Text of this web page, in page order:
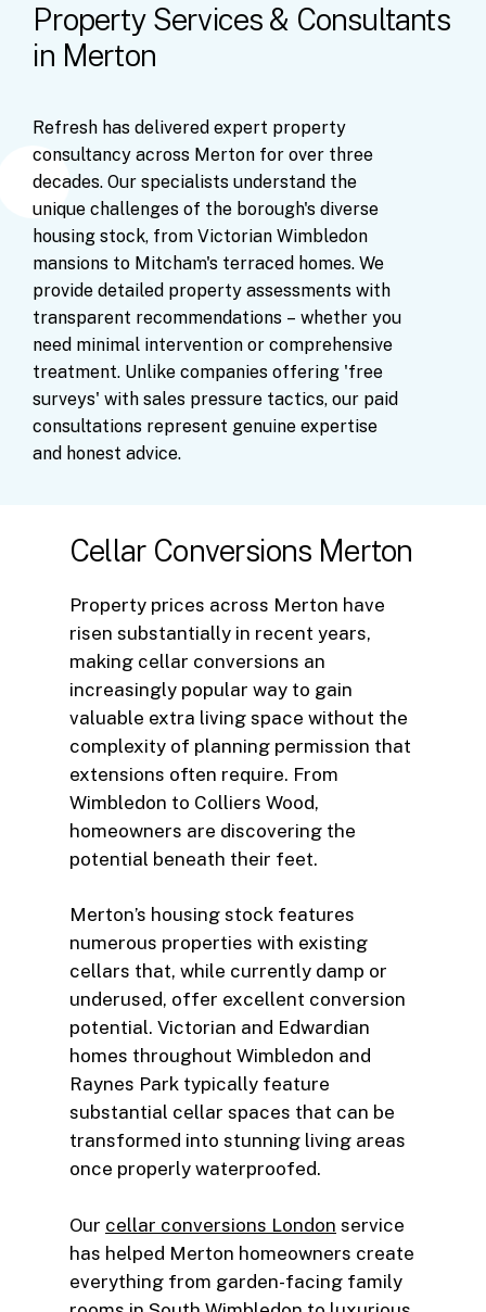
Property Services & Consultants
in Merton
Refresh has delivered expert property
consultancy across Merton for over three
decades. Our specialists understand the
unique challenges of the borough's diverse
housing stock, from Victorian Wimbledon
mansions to Mitcham's terraced homes. We
provide detailed property assessments with
transparent recommendations – whether you
need minimal intervention or comprehensive
treatment. Unlike companies offering 'free
surveys' with sales pressure tactics, our paid
consultations represent genuine expertise
and honest advice.
Cellar Conversions Merton
Property prices across Merton have
risen substantially in recent years,
making cellar conversions an
increasingly popular way to gain
valuable extra living space without the
complexity of planning permission that
extensions often require. From
Wimbledon to Colliers Wood,
homeowners are discovering the
potential beneath their feet.
Merton’s housing stock features
numerous properties with existing
cellars that, while currently damp or
underused, offer excellent conversion
potential. Victorian and Edwardian
homes throughout Wimbledon and
Raynes Park typically feature
substantial cellar spaces that can be
transformed into stunning living areas
once properly waterproofed.
Our cellar conversions London service
has helped Merton homeowners create
everything from garden-facing family